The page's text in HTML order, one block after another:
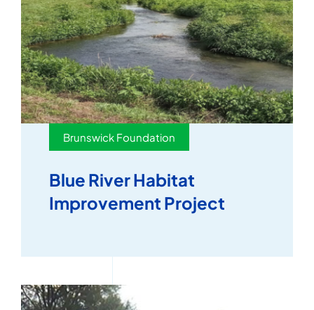
Brunswick Foundation
Blue River Habitat
Improvement Project